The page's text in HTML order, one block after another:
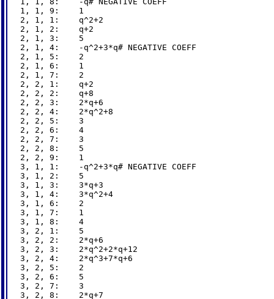
1, 1, 9:    1
2, 1, 1:    q^2+2
2, 1, 2:    q+2
2, 1, 3:    5
2, 1, 4:    -q^2+3*q# NEGATIVE COEFF
2, 1, 5:    2
2, 1, 6:    1
2, 1, 7:    2
2, 2, 1:    q+2
2, 2, 2:    q+8
2, 2, 3:    2*q+6
2, 2, 4:    2*q^2+8
2, 2, 5:    3
2, 2, 6:    4
2, 2, 7:    3
2, 2, 8:    5
2, 2, 9:    1
3, 1, 1:    -q^2+3*q# NEGATIVE COEFF
3, 1, 2:    5
3, 1, 3:    3*q+3
3, 1, 4:    3*q^2+4
3, 1, 6:    2
3, 1, 7:    1
3, 1, 8:    4
3, 2, 1:    5
3, 2, 2:    2*q+6
3, 2, 3:    2*q^2+2*q+12
3, 2, 4:    2*q^3+7*q+6
3, 2, 5:    2
3, 2, 6:    5
3, 2, 7:    3
3, 2, 8:    2*q+7